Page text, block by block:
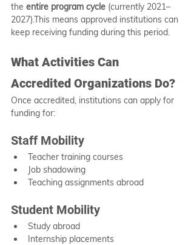
the entire program cycle (currently 2021–
2027).This means approved institutions can
keep receiving funding during this period.
What Activities Can
Accredited Organizations Do?
Once accredited, institutions can apply for
funding for:
Staff Mobility
Teacher training courses
Job shadowing
Teaching assignments abroad
Student Mobility
Study abroad
Internship placements